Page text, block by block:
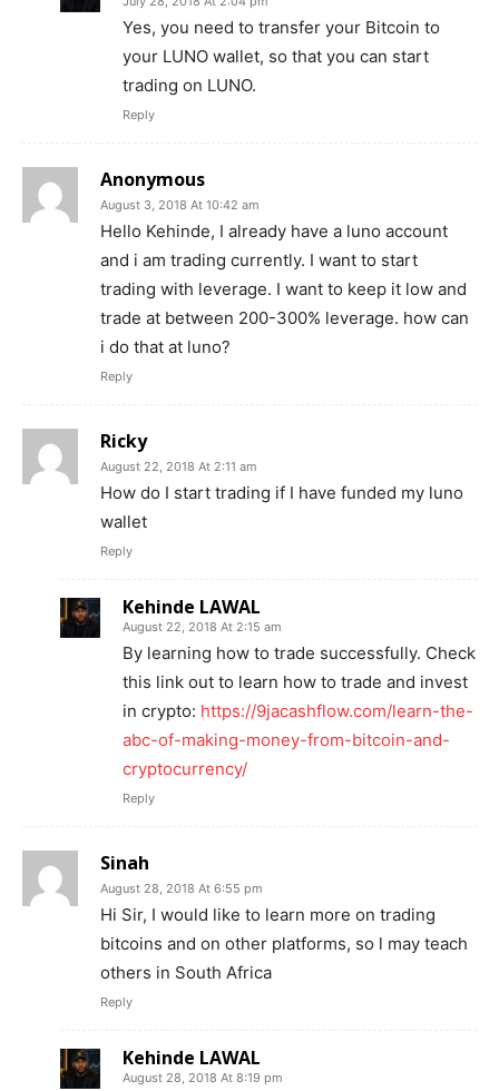
Company
Privacy Policy
Terms & Conditions
Daily Market Scanner
Daily News Aggregator
Binance Market Scanner
Feedback Form
Trading Bots
Blog
Yes, you need to transfer your Bitcoin to
your LUNO wallet, so that you can start
trading on LUNO.
Reply
Anonymous
August 3, 2018 At 10:42 am
Hello Kehinde, I already have a luno account
and i am trading currently. I want to start
trading with leverage. I want to keep it low and
trade at between 200-300% leverage. how can
i do that at luno?
Reply
Ricky
August 22, 2018 At 2:11 am
How do I start trading if I have funded my luno
wallet
Reply
Kehinde LAWAL
August 22, 2018 At 2:15 am
By learning how to trade successfully. Check
this link out to learn how to trade and invest
in crypto: https://9jacashflow.com/learn-the-
abc-of-making-money-from-bitcoin-and-
cryptocurrency/
Reply
Sinah
August 28, 2018 At 6:55 pm
Hi Sir, I would like to learn more on trading
bitcoins and on other platforms, so l may teach
others in South Africa
Reply
Kehinde LAWAL
August 28, 2018 At 8:19 pm